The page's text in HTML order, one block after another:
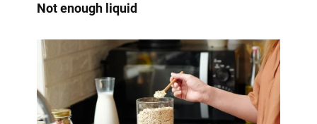
Not enough liquid